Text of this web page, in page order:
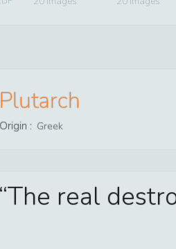
Plutarch
Origin : Greek
The real